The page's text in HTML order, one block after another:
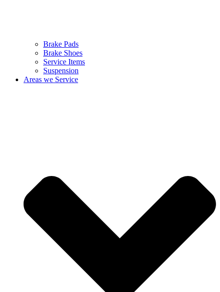
Brake Pads
Brake Shoes
Service Items
Suspension
Areas we Service